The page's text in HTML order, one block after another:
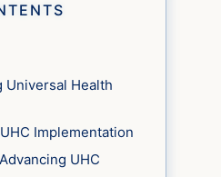
Universal Health
Implementation
UHC